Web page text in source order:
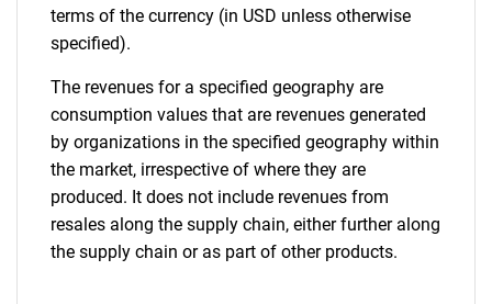
terms of the currency (in USD unless otherwise
specified).
The revenues for a specified geography are
consumption values that are revenues generated
by organizations in the specified geography within
the market, irrespective of where they are
produced. It does not include revenues from
resales along the supply chain, either further along
the supply chain or as part of other products.